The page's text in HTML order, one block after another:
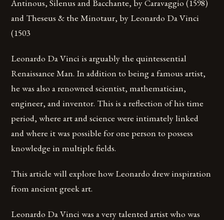
Antinous, Silenus and Bacchante, by Caravaggio (1598)
and Theseus & the Minotaur, by Leonardo Da Vinci
(1503
Leonardo Da Vinci is arguably the quintessential
Renaissance Man. In addition to being a famous artist,
he was also a renowned scientist, mathematician,
engineer, and inventor. This is a reflection of his time
period, where art and science were intimately linked
and where it was possible for one person to possess
knowledge in multiple fields.
This article will explore how Leonardo drew inspiration
from ancient greek art.
Leonardo Da Vinci was a very talented artist who was